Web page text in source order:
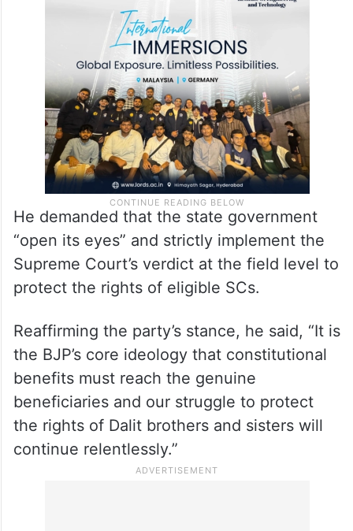
He demanded that the state government
“open its eyes” and strictly implement the
Supreme Court’s verdict at the field level to
protect the rights of eligible SCs.
Reaffirming the party’s stance, he said, “It is
the BJP’s core ideology that constitutional
benefits must reach the genuine
beneficiaries and our struggle to protect
the rights of Dalit brothers and sisters will
continue relentlessly.”